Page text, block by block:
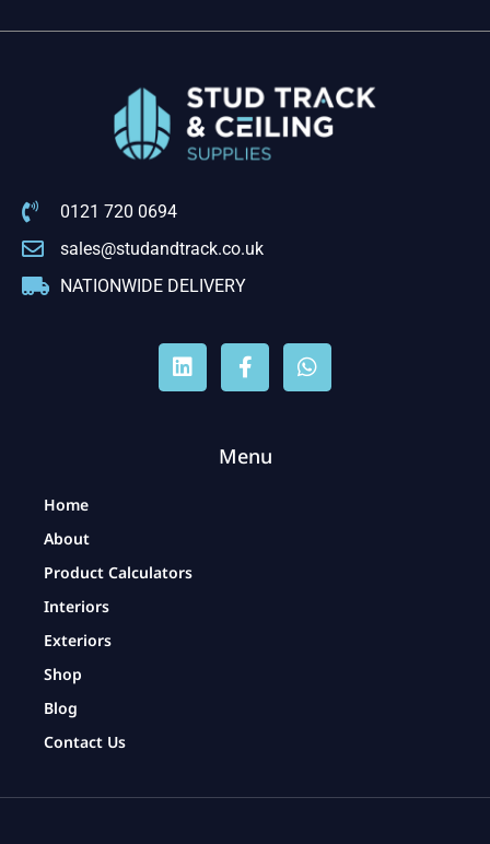
0121 720 0694
sales@studandtrack.co.uk
NATIONWIDE DELIVERY
Menu
Home
About
Product Calculators
Interiors
Exteriors
Shop
Blog
Contact Us